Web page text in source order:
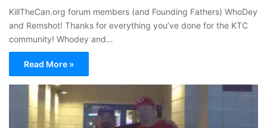
KillTheCan.org forum members (and Founding Fathers) WhoDey
and Remshot! Thanks for everything you’ve done for the KTC
community! Whodey and…
Read More »